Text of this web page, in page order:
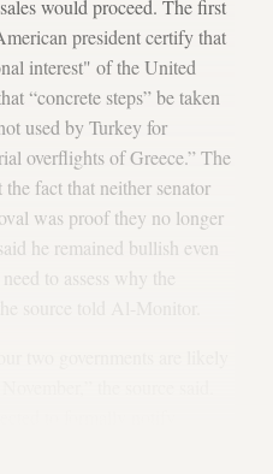
would proceed. The first
president certify that
interest" of the United
“concrete steps” be taken
used by Turkey for
overflights of Greece.” The
fact that neither senator
was proof they no longer
he remained bullish even
to assess why the